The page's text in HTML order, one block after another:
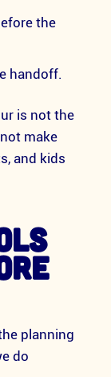
the
handoff.
is not the
make
and kids
planning
do